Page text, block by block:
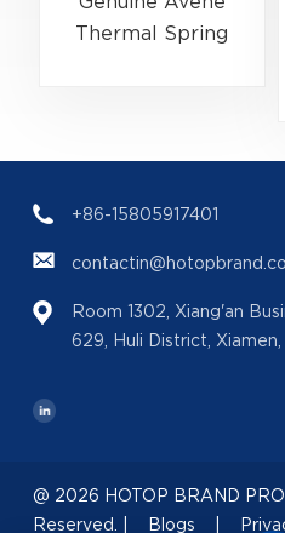
Thermal Spring
+86-15805917401
Room 1302, Xiang'an
629, Huli District, Xiamen,
@ 2026 HOTOP BRAND
Reserved. |
Blogs